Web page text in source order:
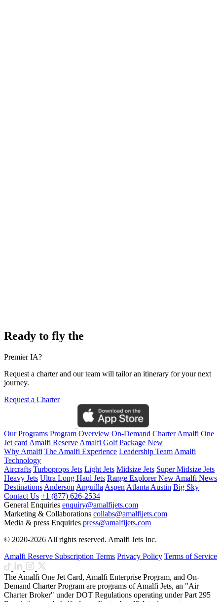
Ready to fly the
Premier IA?
Request a charter and our team will tailor an itinerary for your next
journey.
Request a Charter
Our Programs Program Overview On-Demand Charter Amalfi One
Jet card Amalfi Reserve Amalfi Golf Package New
Why Amalfi The Amalfi Experience Leadership Team Amalfi
Technology
Aircrafts Turboprops Jets Light Jets Midsize Jets Super Midsize Jets
Heavy Jets Ultra Long Haul Jets Range ExplorerNew Amalfi News
Destinations Anderson Anguilla Aspen Atlanta Austin Big Sky
Contact Us +1 (877) 626-2534
General Enquiries enquiry@amalfijets.com
Marketing & Collaborations collabs@amalfijets.com
Media & press Enquiries press@amalfijets.com
© 2020-2026 All rights reserved. Amalfi Jets Inc.
Amalfi Reserve Subscription Terms Privacy Policy Terms of Service
The Amalfi One Jet Card, Amalfi Enterprise Program, and On-
Demand Charter Program are programs of Amalfi Jets, an "Air
Charter Broker" under DOT Regulations operating under Part 295